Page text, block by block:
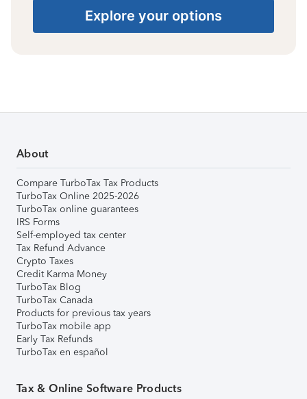
Explore your options
About
Compare TurboTax Tax Products
TurboTax Online 2025-2026
TurboTax online guarantees
IRS Forms
Self-employed tax center
Tax Refund Advance
Crypto Taxes
Credit Karma Money
TurboTax Blog
TurboTax Canada
Products for previous tax years
TurboTax mobile app
Early Tax Refunds
TurboTax en español
Tax & Online Software Products